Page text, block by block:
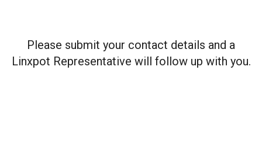
Please submit your contact details and a
Linxpot Representative will follow up with you.